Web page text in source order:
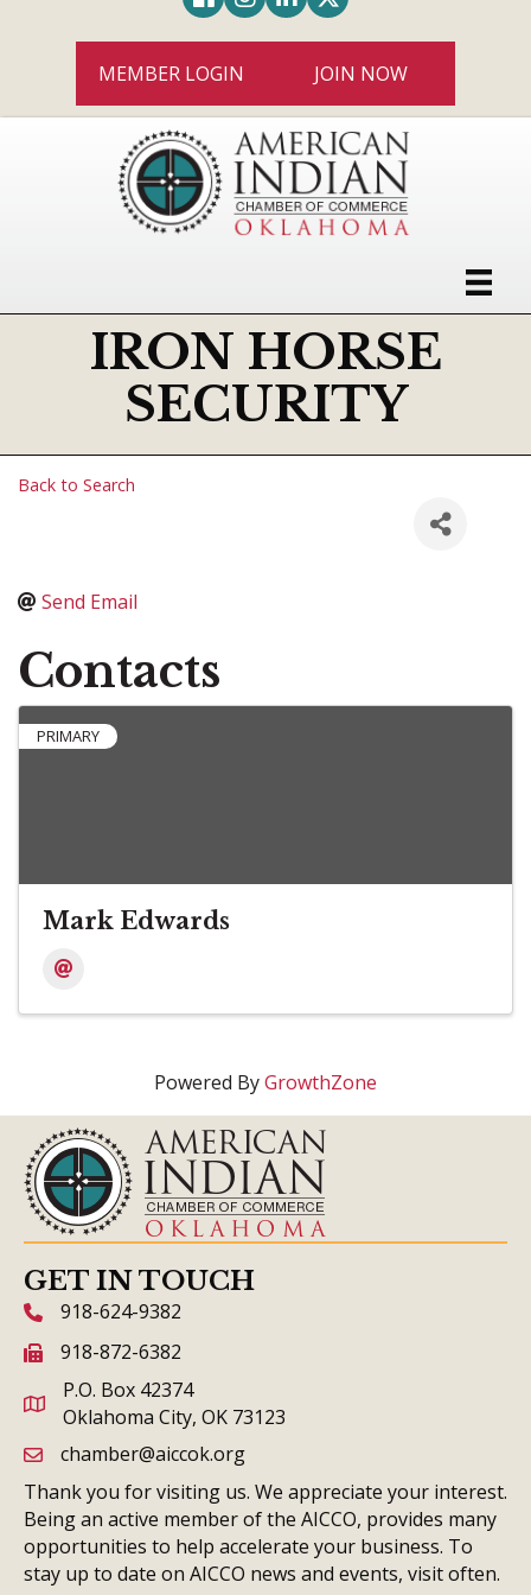
MEMBER LOGIN JOIN NOW
IRON HORSE
SECURITY
Back to Search
Send Email
Contacts
PRIMARY
Mark Edwards
Powered ByGrowthZone
GET IN TOUCH
phone icon and link
918-624-9382
fax icon and link
918-872-6382
P.O. Box 42374
Oklahoma City, OK 73123
email link and icon
chamber@aiccok.org
Thank you for visiting us. We appreciate your interest.
Being an active member of the AICCO, provides many
opportunities to help accelerate your business. To
stay up to date on AICCO news and events, visit often.